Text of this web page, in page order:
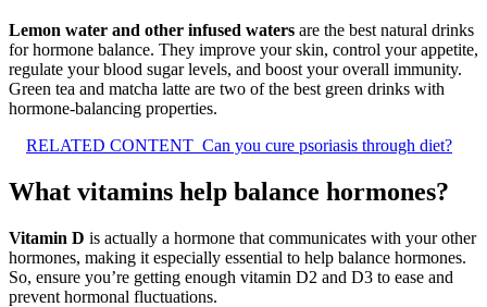
Lemon water and other infused waters are the best natural drinks
for hormone balance. They improve your skin, control your appetite,
regulate your blood sugar levels, and boost your overall immunity.
Green tea and matcha latte are two of the best green drinks with
hormone-balancing properties.
RELATED CONTENT Can you cure psoriasis through diet?
What vitamins help balance hormones?
Vitamin D is actually a hormone that communicates with your other
hormones, making it especially essential to help balance hormones.
So, ensure you’re getting enough vitamin D2 and D3 to ease and
prevent hormonal fluctuations.